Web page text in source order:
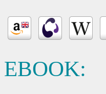
EBOOK: